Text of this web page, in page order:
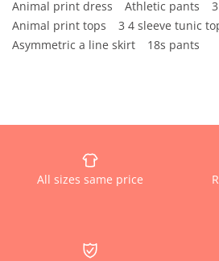
Animal print dress
Athletic pants
Animal print tops
3 4 sleeve tunic
Asymmetric a line skirt
18s pants
All sizes same price